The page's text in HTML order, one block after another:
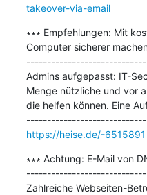
takeover-via-email
∗∗∗ Empfehlungen: Mit
Computer sicherer
Admins aufgepasst: IT-
Menge nützliche und vor
die helfen können. Eine
https://heise.de/-6515891
∗∗∗ Achtung: E-Mail von
Zahlreiche Webseiten-